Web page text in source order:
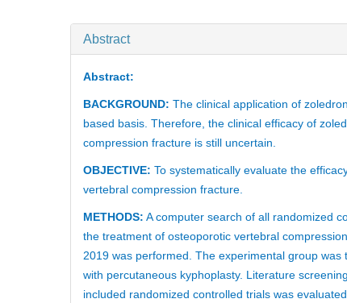
Abstract
Abstract:
BACKGROUND: The clinical application of
based basis. Therefore, the clinical efficacy of
compression fracture is still uncertain.
OBJECTIVE: To systematically evaluate the
vertebral compression fracture.
METHODS: A computer search of all randomized
the treatment of osteoporotic vertebral
2019 was performed. The experimental group
with percutaneous kyphoplasty. Literature
included randomized controlled trials was